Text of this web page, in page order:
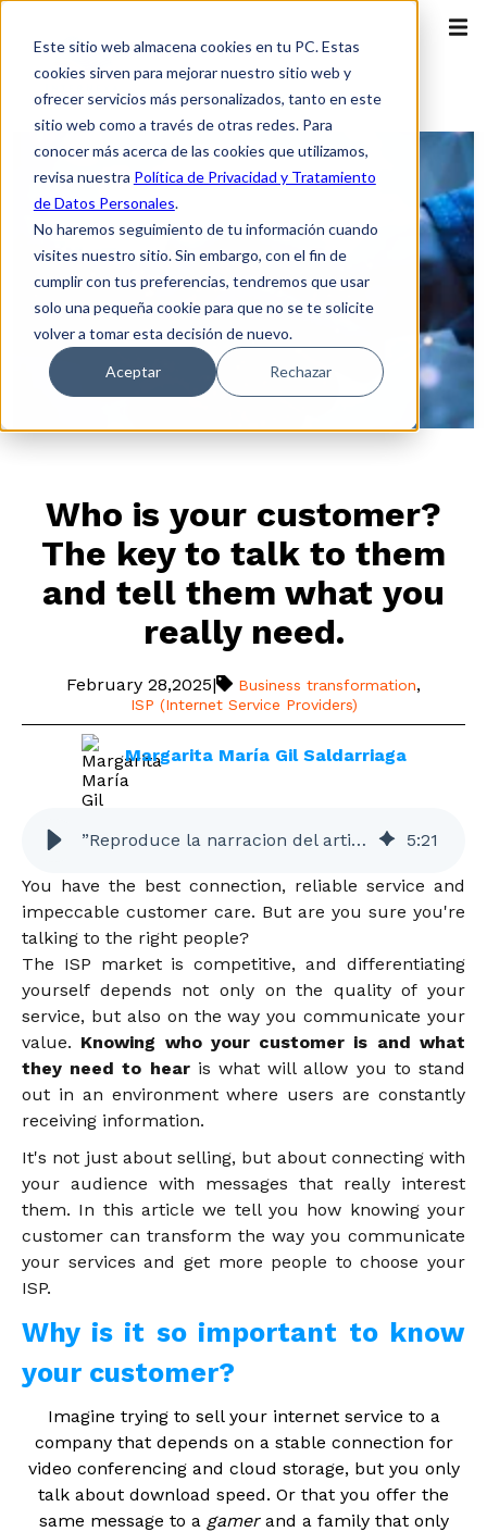
Este sitio web almacena cookies en tu PC. Estas
cookies sirven para mejorar nuestro sitio web y
ofrecer servicios más personalizados, tanto en este
sitio web como a través de otras redes. Para
conocer más acerca de las cookies que utilizamos,
revisa nuestra Política de Privacidad y Tratamiento
de Datos Personales.
No haremos seguimiento de tu información cuando
visites nuestro sitio. Sin embargo, con el fin de
cumplir con tus preferencias, tendremos que usar
solo una pequeña cookie para que no se te solicite
volver a tomar esta decisión de nuevo.
Aceptar Rechazar
Who is your customer?
The key to talk to them
and tell them what you
really need.
February 28,2025| Business transformation,
ISP (Internet Service Providers)
Margarita María Gil Saldarriaga
”Reproduce la narracion del articulo” 5:21
You have the best connection, reliable service and
impeccable customer care. But are you sure you're
talking to the right people?
The ISP market is competitive, and differentiating
yourself depends not only on the quality of your
service, but also on the way you communicate your
value. Knowing who your customer is and what
they need to hear is what will allow you to stand
out in an environment where users are constantly
receiving information.
It's not just about selling, but about connecting with
your audience with messages that really interest
them. In this article we tell you how knowing your
customer can transform the way you communicate
your services and get more people to choose your
ISP.
Why is it so important to know
your customer?
Imagine trying to sell your internet service to a
company that depends on a stable connection for
video conferencing and cloud storage, but you only
talk about download speed. Or that you offer the
same message to a gamer and a family that only